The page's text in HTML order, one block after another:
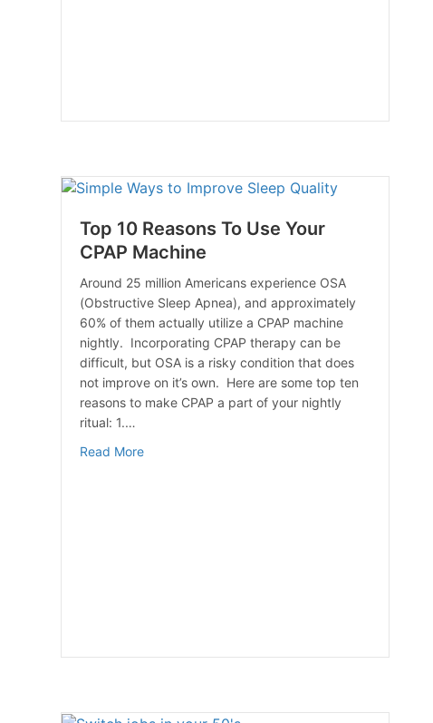
Top 10 Reasons To Use Your
CPAP Machine
Around 25 million Americans experience OSA
(Obstructive Sleep Apnea), and approximately
60% of them actually utilize a CPAP machine
nightly. Incorporating CPAP therapy can be
difficult, but OSA is a risky condition that does
not improve on it’s own. Here are some top ten
reasons to make CPAP a part of your nightly
ritual: 1.…
Read Moreabout Top 10 Reasons To Use Your CPAP Machine